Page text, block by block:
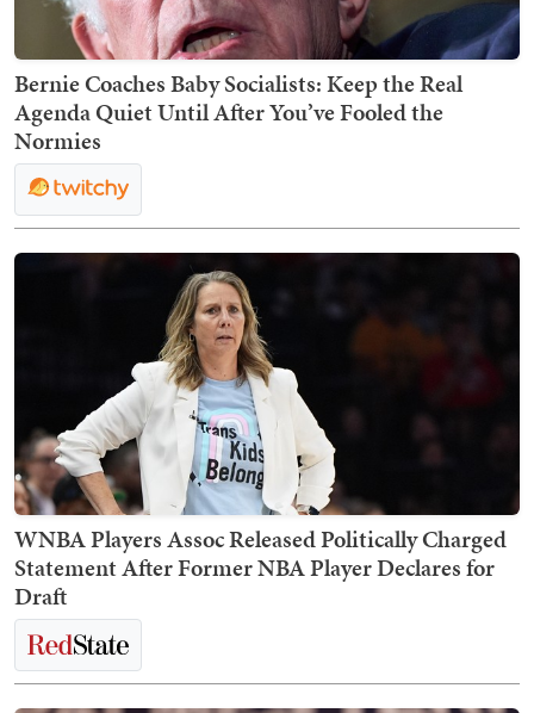
Bernie Coaches Baby Socialists: Keep the Real
Agenda Quiet Until After You’ve Fooled the
Normies
WNBA Players Assoc Released Politically Charged
Statement After Former NBA Player Declares for
Draft